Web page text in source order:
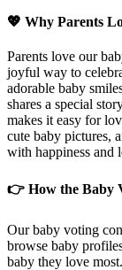
💖 Why Parents
Parents love our
joyful way to
adorable baby
shares a special
makes it easy for
cute baby pictures,
with happiness and
👉 How the Baby
Our baby voting
browse baby
baby they love